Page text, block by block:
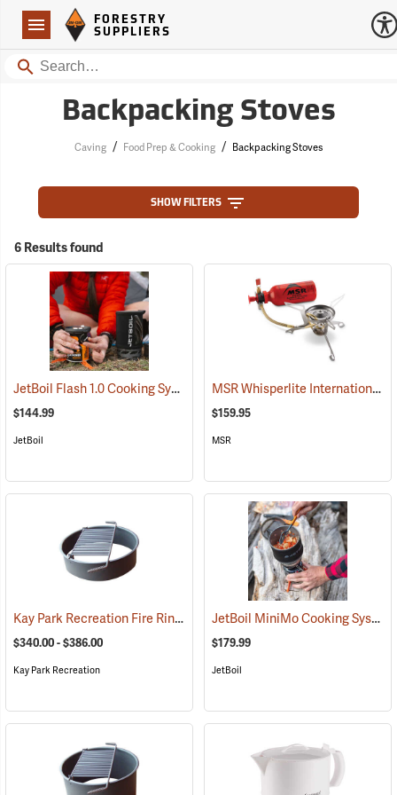
Navigation
Forestry Suppliers Logo
FORESTRY
SUPPLIERS
Search
Backpacking Stoves
Caving / Food Prep & Cooking / Backpacking Stoves
SHOW FILTERS
6 Results found
JetBoil Flash 1.0 Cooking System (35326)
$144.99
JetBoil
MSR Whisperlite International Multi-Fuel Camp Stove
$159.95
MSR
Kay Park Recreation Fire Ring (36063)
$340.00 - $386.00
Kay Park Recreation
JetBoil MiniMo Cooking System
$179.99
JetBoil